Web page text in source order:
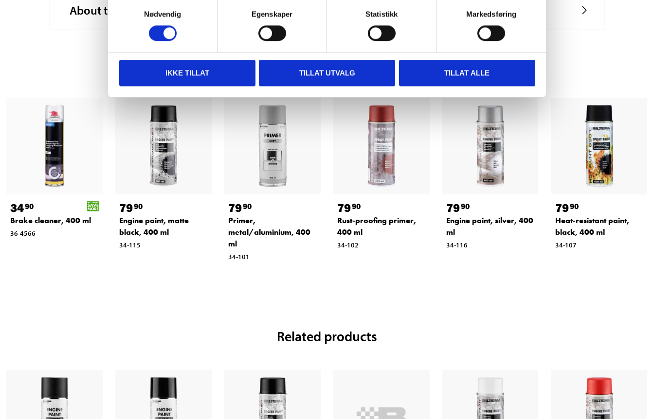
Nødvendig
Egenskaper Statistikk Markedsføring
IKKE TILLAT TILLAT UTVALG TILLAT ALLE
About the manufacturer
Other customers also bought
3490
Brake cleaner, 400 ml
36-4566
7990
Engine paint, matte
black, 400 ml
34-115
7990
Primer,
metal/aluminium, 400
ml
34-101
7990
Rust-proofing primer,
400 ml
34-102
7990
Engine paint, silver, 400
ml
34-116
7990
Heat-resistant paint,
black, 400 ml
34-107
Related products